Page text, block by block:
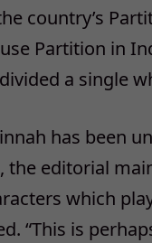
country’s
Partition in
a single
has been
the editorial
which
“This is